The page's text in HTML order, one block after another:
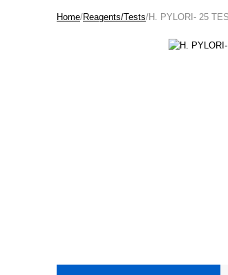
Home/Reagents/Tests/H. PYLORI- 25